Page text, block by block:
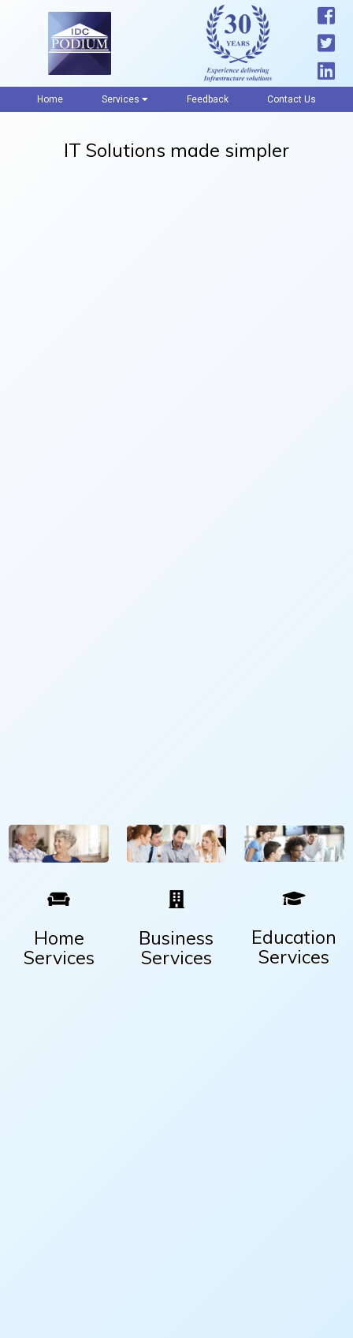
Home Services Feedback Contact Us
IT Solutions made simpler
Home
Services
Business
Services
Education
Services